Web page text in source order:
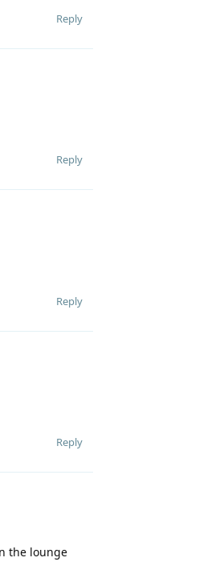
Reply
Reply
Reply
Reply
the lounge